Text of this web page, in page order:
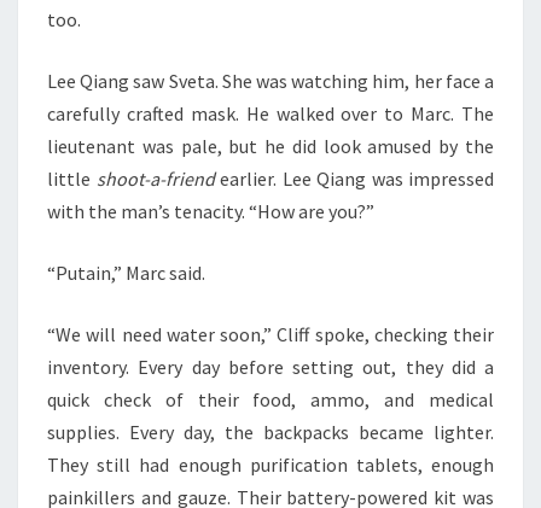
too.
Lee Qiang saw Sveta. She was watching him, her face a
carefully crafted mask. He walked over to Marc. The
lieutenant was pale, but he did look amused by the
little shoot-a-friendearlier. Lee Qiang was impressed
with the man’s tenacity. “How are you?”
“Putain,” Marc said.
“We will need water soon,” Cliff spoke, checking their
inventory. Every day before setting out, they did a
quick check of their food, ammo, and medical
supplies. Every day, the backpacks became lighter.
They still had enough purification tablets, enough
painkillers and gauze. Their battery-powered kit was